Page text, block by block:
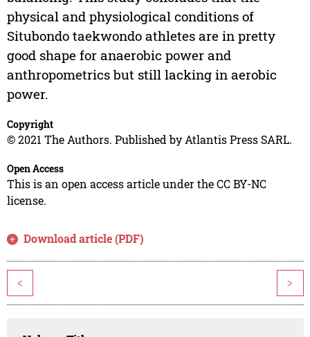
physical and physiological conditions of
Situbondo taekwondo athletes are in pretty
good shape for anaerobic power and
anthropometrics but still lacking in aerobic
power.
Copyright
© 2021 The Authors. Published by Atlantis Press SARL.
Open Access
This is an open access article under the CC BY-NC
license.
Download article (PDF)
< >